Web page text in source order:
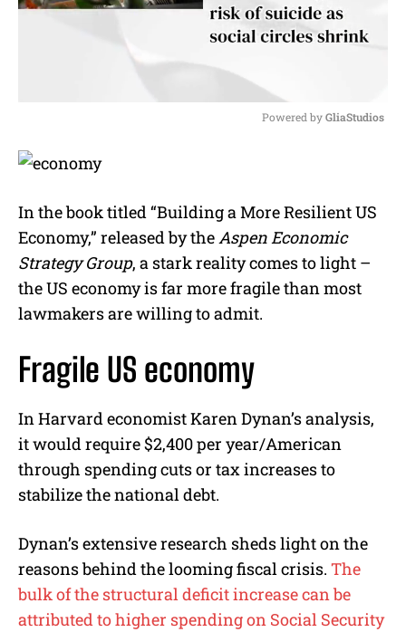
e
Powered by GliaStudios
In the book titled “Building a More Resilient US
Economy,” released by theAspen Economic
Strategy Group, a stark reality comes to light –
the US economy is far more fragile than most
lawmakers are willing to admit.
Fragile US economy
In Harvard economist Karen Dynan’s analysis,
it would require $2,400 per year/American
through spending cuts or tax increases to
stabilize the national debt.
Dynan’s extensive research sheds light on the
reasons behind the looming fiscal crisis. The
bulk of the structural deficit increase can be
attributed to higher spending on Social Security